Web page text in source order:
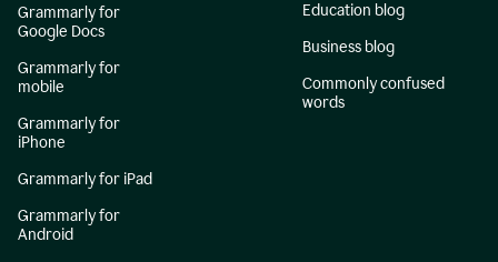
Grammarly for
Google Docs
Grammarly for
mobile
Grammarly for
iPhone
Grammarly for iPad
Grammarly for
Android
Education blog
Business blog
Commonly confused
words